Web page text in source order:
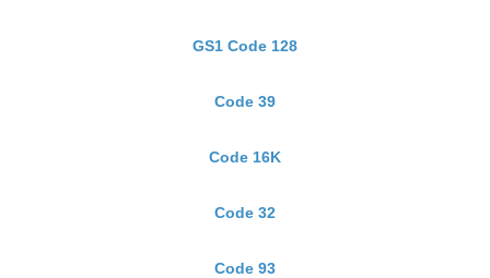
GS1 Code 128
Code 39
Code 16K
Code 32
Code 93